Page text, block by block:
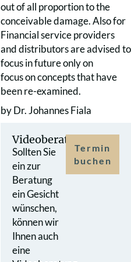
out of all proportion to the
conceivable damage. Also for
Financial service providers
and distributors are advised to
focus in future only on
focus on concepts that have
been re-examined.
by Dr. Johannes Fiala
Videoberatung
Sollten Sie
ein zur
Beratung
ein Gesicht
wünschen,
können wir
Ihnen auch
eine
Termin
buchen